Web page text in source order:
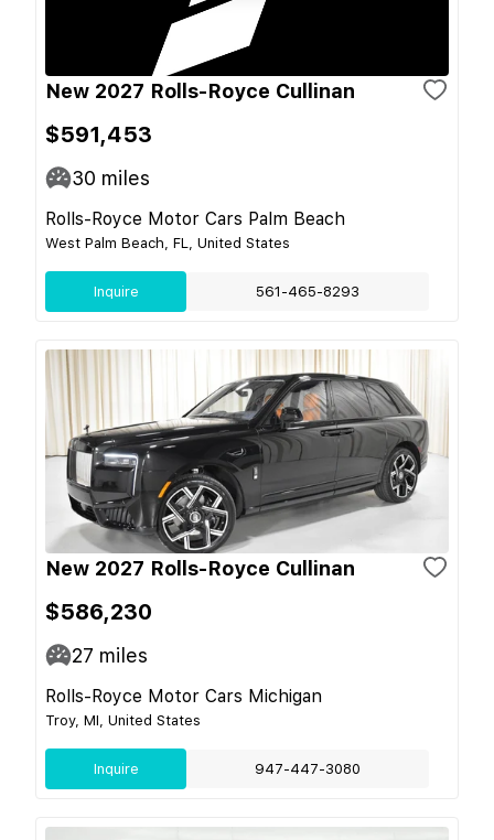
New 2027 Rolls-Royce Cullinan
$591,453
30 miles
Rolls-Royce Motor Cars Palm Beach
West Palm Beach, FL, United States
Inquire 561-465-8293
New 2027 Rolls-Royce Cullinan
$586,230
27 miles
Rolls-Royce Motor Cars Michigan
Troy, MI, United States
Inquire 947-447-3080